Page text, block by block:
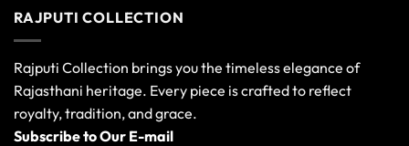
RAJPUTI COLLECTION
Rajputi Collection brings you the timeless elegance of
Rajasthani heritage. Every piece is crafted to reflect
royalty, tradition, and grace.
Subscribe to Our E-mail